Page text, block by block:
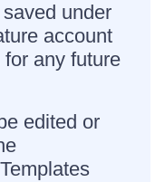
under
account
any future
edited or